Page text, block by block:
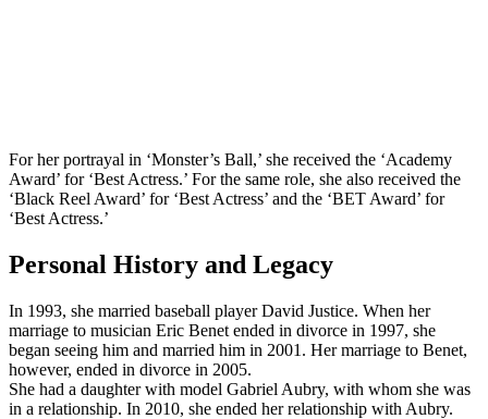
For her portrayal in ‘Monster’s Ball,’ she received the ‘Academy
Award’ for ‘Best Actress.’ For the same role, she also received the
‘Black Reel Award’ for ‘Best Actress’ and the ‘BET Award’ for
‘Best Actress.’
Personal History and Legacy
In 1993, she married baseball player David Justice. When her
marriage to musician Eric Benet ended in divorce in 1997, she
began seeing him and married him in 2001. Her marriage to Benet,
however, ended in divorce in 2005.
She had a daughter with model Gabriel Aubry, with whom she was
in a relationship. In 2010, she ended her relationship with Aubry.